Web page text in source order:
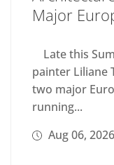
Major
Late this
painter Liliane
two major
running...
Aug 06, 2026